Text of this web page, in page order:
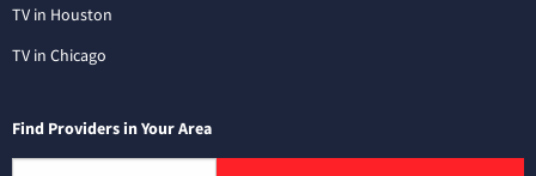
TV in Houston
TV in Chicago
Find Providers in Your Area